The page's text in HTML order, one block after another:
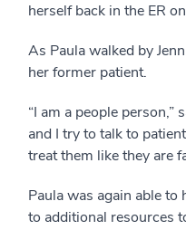
herself back in the ER
As Paula walked by
her former patient.
“I am a people person,”
and I try to talk to
treat them like they are
Paula was again able to
to additional resources